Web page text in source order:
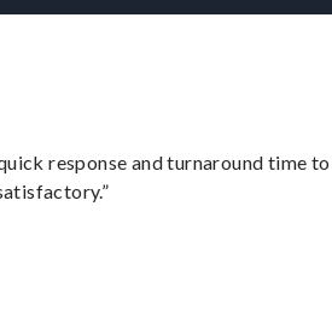
response and turnaround time to